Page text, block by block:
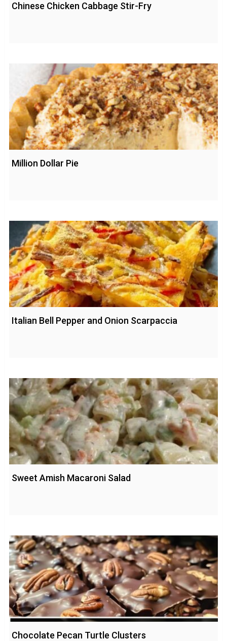
Chinese Chicken Cabbage Stir-Fry
Million Dollar Pie
Italian Bell Pepper and Onion Scarpaccia
Sweet Amish Macaroni Salad
Chocolate Pecan Turtle Clusters